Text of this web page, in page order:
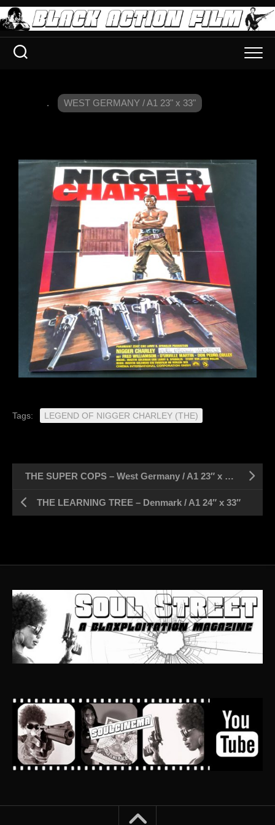
. WEST GERMANY / A1 23" x 33"
Tags: LEGEND OF NIGGER CHARLEY (THE)
THE SUPER COPS – West Germany / A1 23″ x 33″
THE LEARNING TREE – Denmark / A1 24″ x 33″